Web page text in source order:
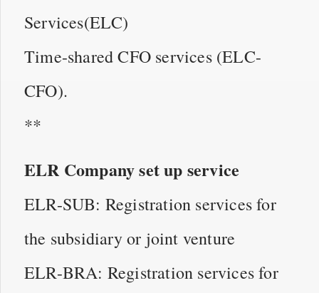
Services(ELC)
Time-shared CFO services (ELC-
CFO).
**
ELR Company set up service
ELR-SUB: Registration services for
the subsidiary or joint venture
ELR-BRA: Registration services for